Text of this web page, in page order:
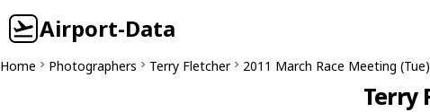
Airport-Data
Home Photographers Terry Fletcher 2011 March Race Meeting (Tue)
Terry